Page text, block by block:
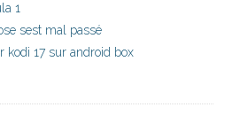
1
sest mal passé
kodi 17 sur android box